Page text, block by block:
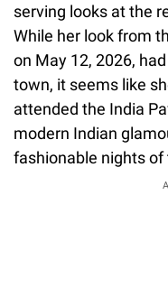
serving looks at the
While her look from
on May 12, 2026,
town, it seems like
attended the India
modern Indian
fashionable nights of